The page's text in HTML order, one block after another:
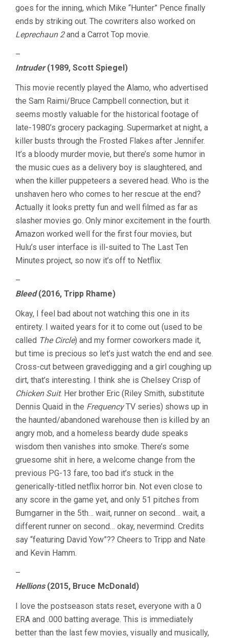
goes for the inning, which Mike “Hunter” Pence finally
ends by striking out. The cowriters also worked on
Leprechaun 2and a Carrot Top movie.
–
Intruder(1989, Scott Spiegel)
This movie recently played the Alamo, who advertised
the Sam Raimi/Bruce Campbell connection, but it
seems mostly valuable for the historical footage of
late-1980’s grocery packaging. Supermarket at night, a
killer busts through the Frosted Flakes after Jennifer.
It’s a bloody murder movie, but there’s some humor in
the music cues as a delivery boy is slaughtered, and
when the killer puppeteers a severed head. Who is the
unshaven hero who comes to her rescue at the end?
Actually it looks pretty fun and well filmed as far as
slasher movies go. Only minor excitement in the fourth.
Amazon worked well for the first four movies, but
Hulu’s user interface is ill-suited to The Last Ten
Minutes project, so now it’s off to Netflix.
–
Bleed(2016, Tripp Rhame)
Okay, I feel bad about not watching this one in its
entirety. I waited years for it to come out (used to be
called The Circle) and my former coworkers made it,
but time is precious so let’s just watch the end and see.
Cross-cut between gravedigging and a girl coughing up
dirt, that’s interesting. I think she is Chelsey Crisp of
Chicken Suit. Her brother Eric (Riley Smith, substitute
Dennis Quaid in the FrequencyTV series) shows up in
the haunted/abandoned warehouse then is killed by an
angry mob, and a homeless beardy dude speaks
wisdom then vanishes into smoke. There’s some
gruesome shit in here, a welcome change from the
previous PG-13 fare, too bad it’s stuck in the
generically-titled netflix horror bin. Not even close to
any score in the game yet, and only 51 pitches from
Bumgarner in the 5th… wait, runner on second… wait, a
different runner on second… okay, nevermind. Credits
say “featuring David Yow”?? Cheers to Tripp and Nate
and Kevin Hamm.
–
Hellions(2015, Bruce McDonald)
I love the postseason stats reset, everyone with a 0
ERA and .000 batting average. This is immediately
better than the last few movies, visually and musically,